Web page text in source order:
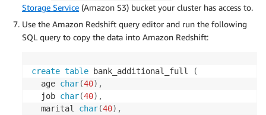
Storage Service (Amazon S3) bucket your cluster has access to.
Use the Amazon Redshift query editor and run the following
SQL query to copy the data into Amazon Redshift:
create table bank_additional_full
(
  age
char(40) ,
  job
char(40) ,
  marital
char(40) ,